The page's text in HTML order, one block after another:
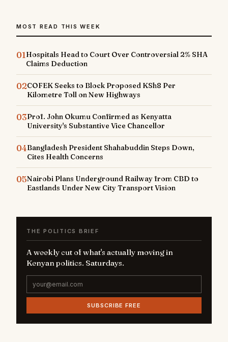
MOST READ THIS WEEK
01Hospitals Head to Court Over Controversial 2% SHA
Claims Deduction
02COFEK Seeks to Block Proposed KSh8 Per
Kilometre Toll on New Highways
03Prof. John Okumu Confirmed as Kenyatta
University's Substantive Vice Chancellor
04Bangladesh President Shahabuddin Steps Down,
Cites Health Concerns
05Nairobi Plans Underground Railway from CBD to
Eastlands Under New City Transport Vision
THE POLITICS BRIEF
A weekly cut of what's actually moving in
Kenyan politics. Saturdays.
SUBSCRIBE FREE